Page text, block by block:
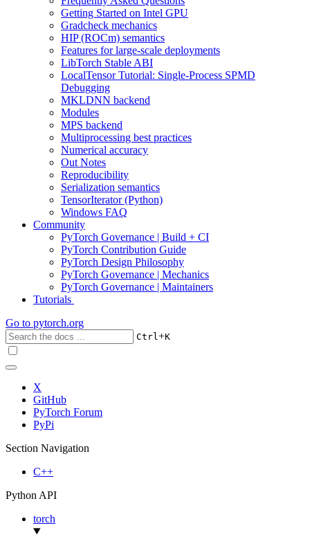
Getting Started on Intel GPU
Gradcheck mechanics
HIP (ROCm) semantics
Features for large-scale deployments
LibTorch Stable ABI
LocalTensor Tutorial: Single-Process SPMD
Debugging
MKLDNN backend
Modules
MPS backend
Multiprocessing best practices
Numerical accuracy
Out Notes
Reproducibility
Serialization semantics
TensorIterator (Python)
Windows FAQ
Community
PyTorch Governance | Build + CI
PyTorch Contribution Guide
PyTorch Design Philosophy
PyTorch Governance | Mechanics
PyTorch Governance | Maintainers
Tutorials
Go to pytorch.org
Ctrl+K
X
GitHub
PyTorch Forum
PyPi
Section Navigation
C++
Python API
torch